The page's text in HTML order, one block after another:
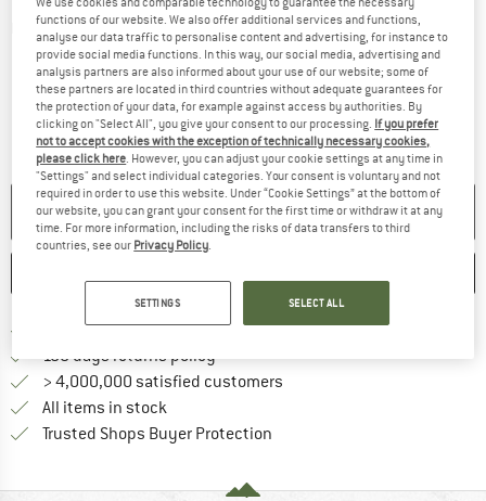
Detailed view
NO LONGER AVAILABLE
Free delivery from € 69 (DE)Find more shipping information
100 days returns policyFind our return policy here! Opens
> 4,000,000 satisfied customers
All items in stock
Trusted Shops Buyer Protection
functions of our website. We also offer additional services and functions,
analyse our data traffic to personalise content and advertising, for instance to
provide social media functions. In this way, our social media, advertising and
analysis partners are also informed about your use of our website; some of
these partners are located in third countries without adequate guarantees for
the protection of your data, for example against access by authorities. By
clicking on "Select All", you give your consent to our processing. If you prefer
not to accept cookies with the exception of technically necessary cookies,
please click here . However, you can adjust your cookie settings at any time in
"Settings" and select individual categories. Your consent is voluntary and not
required in order to use this website. Under “Cookie Settings” at the bottom of
our website, you can grant your consent for the first time or withdraw it at any
time. For more information, including the risks of data transfers to third
countries, see our Privacy Policy
SETTINGS SELECT ALL